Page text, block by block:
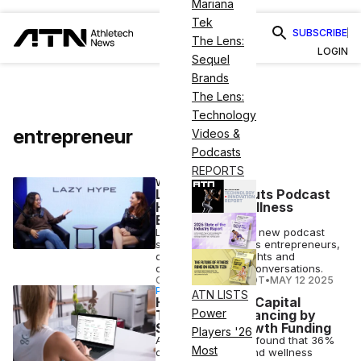
Mariana
Tek
The Lens:
Sequel
Brands
The Lens:
Technology
Videos &
Podcasts
REPORTS
ATN LISTS
Power
Players '26
Most
SUBSCRIBE
LOGIN
entrepreneur
WELLNESS
Lazy Hype Debuts Podcast
Highlighting Wellness
Entrepreneurs
Lazy Hype debuts a new podcast
spotlighting wellness entrepreneurs,
offering expert insights and
community-driven conversations.
COURTNEY REHFELDT•MAY 12 2025
PARTNERSHIP
How Mindbody Capital
Transforms Financing by
Simplifying Growth Funding
A Mindbody survey found that 36%
of fitness studios and wellness